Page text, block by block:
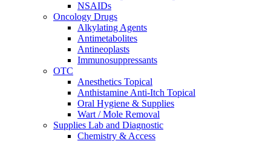
NSAIDs
Oncology Drugs
Alkylating Agents
Antimetabolites
Antineoplasts
Immunosuppressants
OTC
Anesthetics Topical
Anthistamine Anti-Itch Topical
Oral Hygiene & Supplies
Wart / Mole Removal
Supplies Lab and Diagnostic
Chemistry & Access